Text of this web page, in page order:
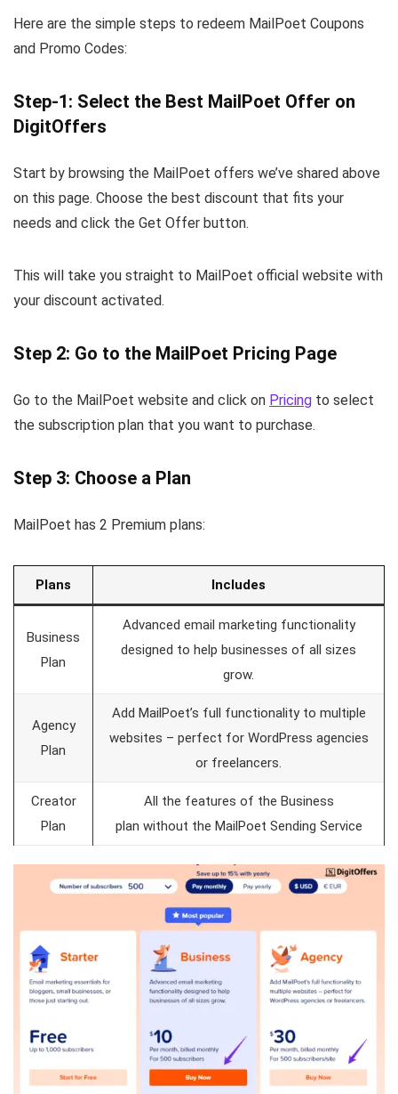
Here are the simple steps to redeem MailPoet Coupons
and Promo Codes:
Step-1: Select the Best MailPoet Offer on
DigitOffers
Start by browsing the MailPoet offers we’ve shared above
on this page. Choose the best discount that fits your
needs and click the Get Offer button.
This will take you straight to MailPoet official website with
your discount activated.
Step 2: Go to the MailPoet Pricing Page
Go to the MailPoet website and click on Pricing to select
the subscription plan that you want to purchase.
Step 3: Choose a Plan
MailPoet has 2 Premium plans:
Plans Includes
Business
Plan
Advanced email marketing functionality
designed to help businesses of all sizes
grow.
Agency
Plan
Add MailPoet’s full functionality to multiple
websites – perfect for WordPress agencies
or freelancers.
Creator
Plan
All the features of the Business
plan without the MailPoet Sending Service